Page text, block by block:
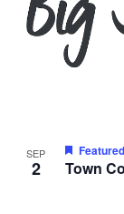
SEP
2 Town
Featured